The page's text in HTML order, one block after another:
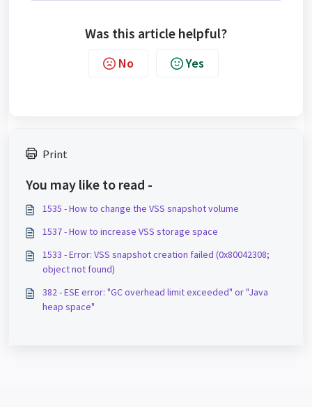
Was this article helpful?
No Yes
Print
You may like to read -
1535 - How to change the VSS snapshot volume
1537 - How to increase VSS storage space
1533 - Error: VSS snapshot creation failed (0x80042308;
object not found)
382 - ESE error: "GC overhead limit exceeded" or "Java
heap space"